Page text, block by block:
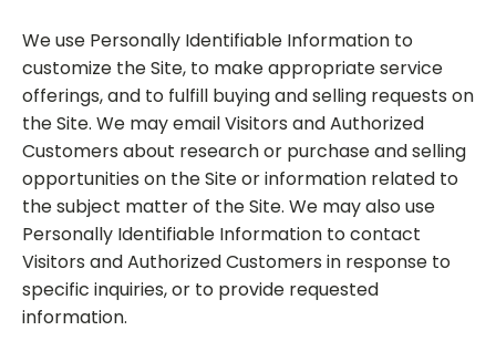
We use Personally Identifiable Information to
customize the Site, to make appropriate service
offerings, and to fulfill buying and selling requests on
the Site. We may email Visitors and Authorized
Customers about research or purchase and selling
opportunities on the Site or information related to
the subject matter of the Site. We may also use
Personally Identifiable Information to contact
Visitors and Authorized Customers in response to
specific inquiries, or to provide requested
information.